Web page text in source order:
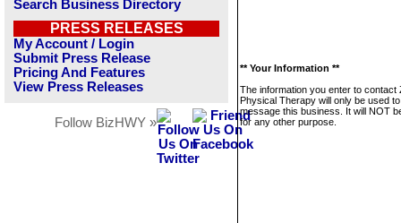
Search Business Directory
PRESS RELEASES
My Account / Login
Submit Press Release
Pricing And Features
View Press Releases
Follow BizHWY »
** Your Information **
The information you enter to contact
Physical Therapy will only be used to
message this business. It will NOT
for any other purpose.